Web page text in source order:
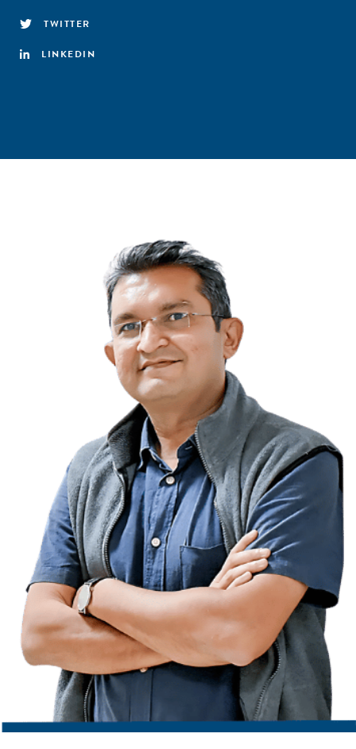
TWITTER
LINKEDIN